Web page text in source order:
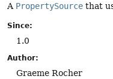
A PropertySource that
Since:
1.0
Author:
Graeme Rocher